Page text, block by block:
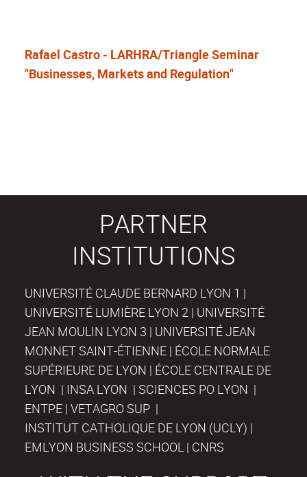
Rafael Castro - LARHRA/Triangle Seminar
"Businesses, Markets and Regulation"
PARTNER
INSTITUTIONS
UNIVERSITÉ CLAUDE BERNARD LYON 1 |
UNIVERSITÉ LUMIÈRE LYON 2 | UNIVERSITÉ
JEAN MOULIN LYON 3 | UNIVERSITÉ JEAN
MONNET SAINT-ÉTIENNE | ÉCOLE NORMALE
SUPÉRIEURE DE LYON | ÉCOLE CENTRALE DE
LYON | INSA LYON | SCIENCES PO LYON |
ENTPE | VETAGRO SUP |
INSTITUT CATHOLIQUE DE LYON (UCLY) |
EMLYON BUSINESS SCHOOL | CNRS